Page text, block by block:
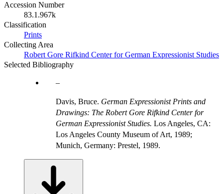
Accession Number
83.1.967k
Classification
Prints
Collecting Area
Robert Gore Rifkind Center for German Expressionist Studies
Selected Bibliography
Davis, Bruce. German Expressionist Prints and
Drawings: The Robert Gore Rifkind Center for
German Expressionist Studies. Los Angeles, CA:
Los Angeles County Museum of Art, 1989;
Munich, Germany: Prestel, 1989.